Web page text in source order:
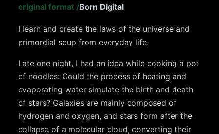
original format /Born Digital
I learn and create the laws of the universe and
primordial soup from everyday life.
Late one night, I had an idea while cooking a pot
of noodles: Could the process of heating and
evaporating water simulate the birth and death
of stars? Galaxies are mainly composed of
hydrogen and oxygen, and stars form after the
collapse of a molecular cloud, converting their